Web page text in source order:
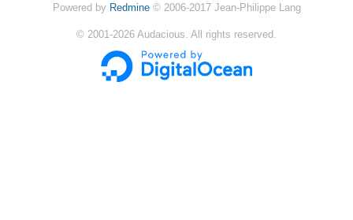
Powered by Redmine© 2006-2017 Jean-Philippe Lang
© 2001-2026 Audacious. All rights reserved.